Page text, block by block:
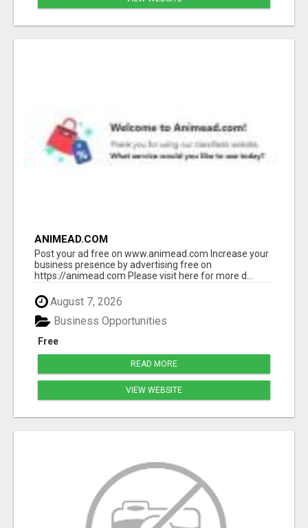
ANIMEAD.COM
Post your ad free on www.animead.com Increase your
business presence by advertising free on
https://animead.com Please visit here for more d...
August 7, 2026
Free
Business Opportunities
READ MORE
VIEW WEBSITE